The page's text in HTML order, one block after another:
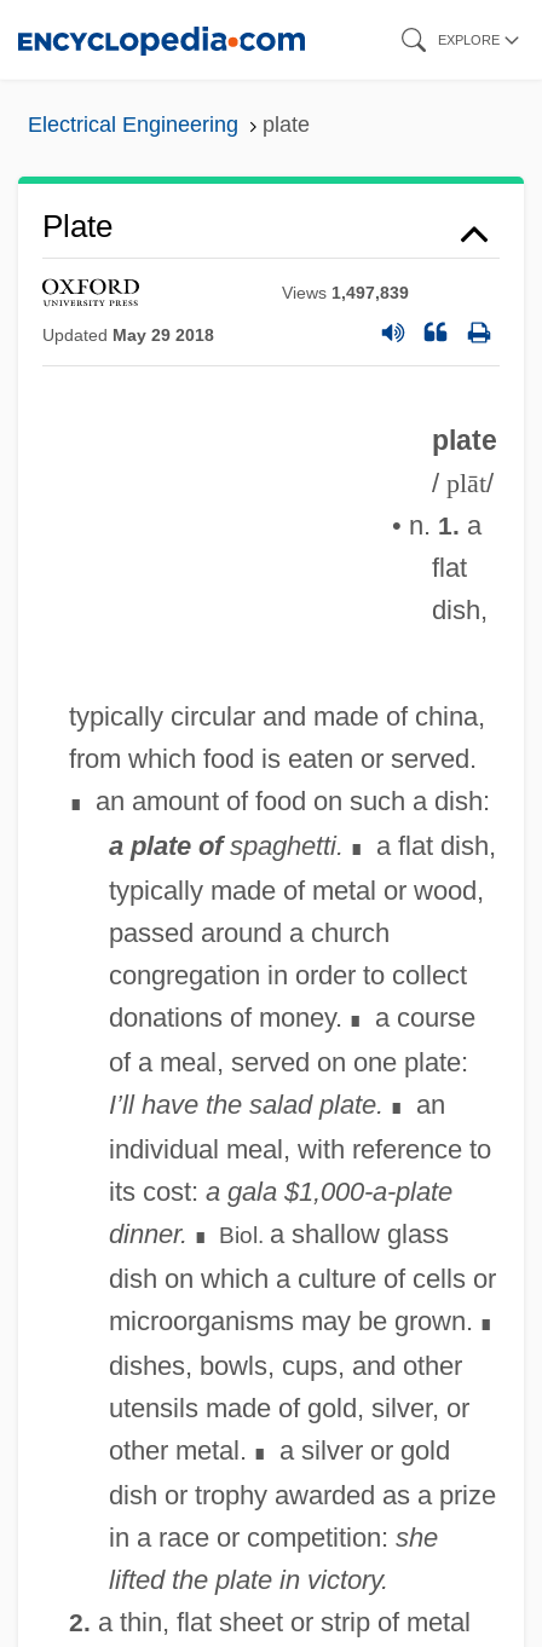
EXPLORE
Electrical Engineering plate
Plate
Views 1,497,839
Updated May 29 2018
plate
/ plāt/
• n. 1. a
flat
dish,
typically circular and made of china,
from which food is eaten or served.
∎
an amount of food on such a dish:
a plate ofspaghetti. ∎
a flat dish,
typically made of metal or wood,
passed around a church
congregation in order to collect
donations of money. ∎
a course
of a meal, served on one plate:
I’ll have the salad plate. ∎
an
individual meal, with reference to
its cost: a gala $1,000-a-plate
dinner. ∎ Biol. a shallow glass
dish on which a culture of cells or
microorganisms may be grown. ∎
dishes, bowls, cups, and other
utensils made of gold, silver, or
other metal. ∎
a silver or gold
dish or trophy awarded as a prize
in a race or competition: she
lifted the plate in victory.
2. a thin, flat sheet or strip of metal